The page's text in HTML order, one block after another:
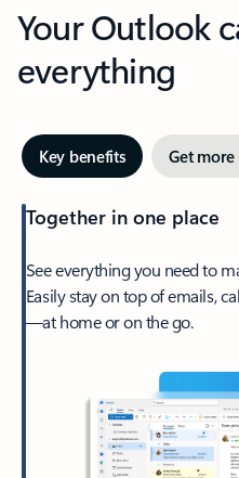
Your Outlook
everything
Key benefits Get
Together in one place
See everything you need to
Easily stay on top of emails,
—at home or on the go.